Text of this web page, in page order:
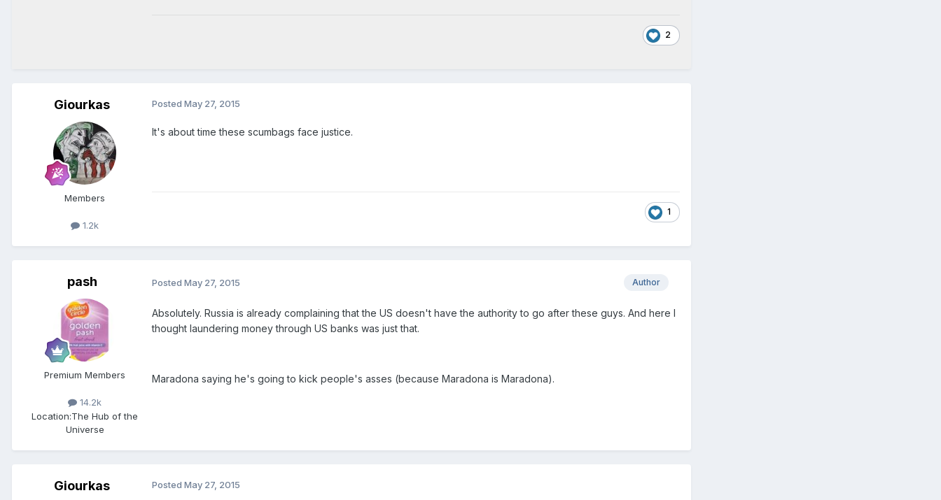
2
Giourkas
Members
1.2k
Posted May 27, 2015
It's about time these scumbags face justice.
1
pash
Premium Members
14.2k
Location:The Hub of the
Universe
Author
Posted May 27, 2015
Absolutely. Russia is already complaining that the US doesn't have the authority to go after these guys. And here I
thought laundering money through US banks was just that.
Maradona saying he's going to kick people's asses (because Maradona is Maradona).
Giourkas Posted May 27, 2015